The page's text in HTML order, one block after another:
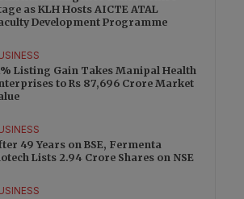
as KLH Hosts AICTE ATAL
Development Programme
Listing Gain Takes Manipal Health
to Rs 87,696 Crore Market
49 Years on BSE, Fermenta
Lists 2.94 Crore Shares on NSE